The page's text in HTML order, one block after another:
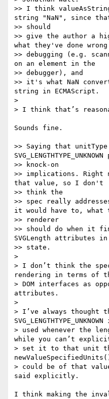
>> I think
string "NaN", since
>> should
>> give the author a
what they've done wrong
>> debugging (e.g.
on an element in the
>> debugger), and
>> it's what NaN
string in ECMAScript.
>
> I think that’s
Sounds fine.
>> Saying that
>> knock-on
>> implications. Right
that value, so I don't
>> think the
>> spec really
it would have to,
>> renderer
>> should do when it
SVGLength attributes
>> state.
>
> I don’t think the
rendering in terms of
> DOM interfaces as
attributes.
>
> I’ve always thought
> used whenever the
while you can’t
> set it to that unit
> could be of that
said explicitly.
I think making the